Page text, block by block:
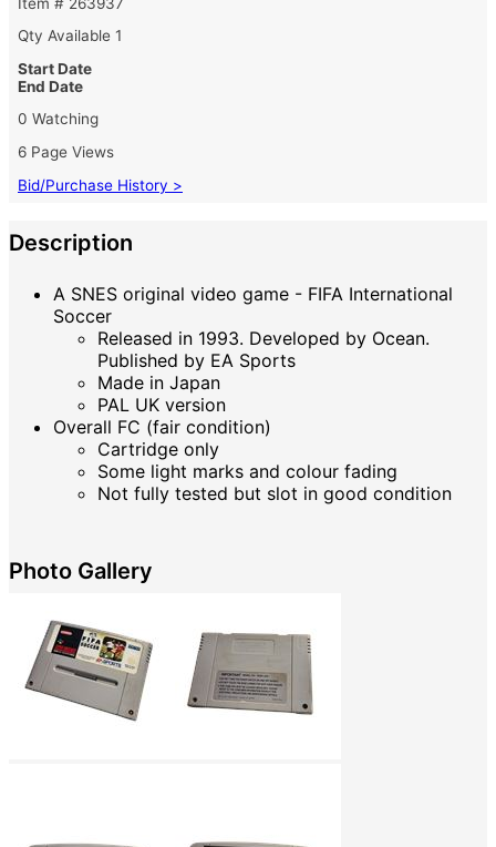
Qty Available 1
Start Date
End Date
0 Watching
6 Page Views
Bid/Purchase History >
Description
A SNES original video game - FIFA International
Soccer
Released in 1993. Developed by Ocean.
Published by EA Sports
Made in Japan
PAL UK version
Overall FC (fair condition)
Cartridge only
Some light marks and colour fading
Not fully tested but slot in good condition
Photo Gallery